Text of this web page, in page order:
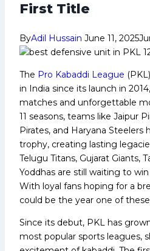
First Title
ByAdil Hussain June 11, 2025
The Pro Kabaddi League
in India since its launch in
matches and unforgettable
11 seasons, teams like Jaipur
Pirates, and Haryana Steelers
trophy, creating lasting
Telugu Titans, Gujarat Giants,
Yoddhas are still waiting to
With loyal fans hoping for a
could be the year one of
Since its debut, PKL has
most popular sports leagues,